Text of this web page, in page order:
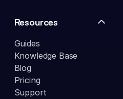
Resources
Guides
Knowledge Base
Blog
Pricing
Support